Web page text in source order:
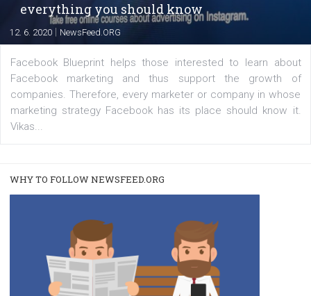
captions
22. 6. 2020 |Renata Ekine
A new type of product tagging that is currently under
enables Instagram Business profiles to tag products in
captions. This is an exciting feature that provides
users with a new way to see your...
RECOMMENDED/ TUTORIALS
Facebook Blueprint Certification: